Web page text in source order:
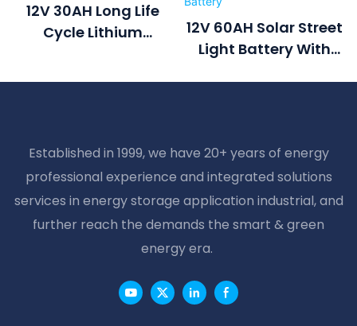
12V 30AH Long Life
Cycle Lithium
12V 60AH Solar Street
Light Battery With
Battery
Established in 1999, we have 20+ years of energy
professional experience and integrated solutions
services in energy storage application industrial, and
further reach the demands the smart & green
energy era.